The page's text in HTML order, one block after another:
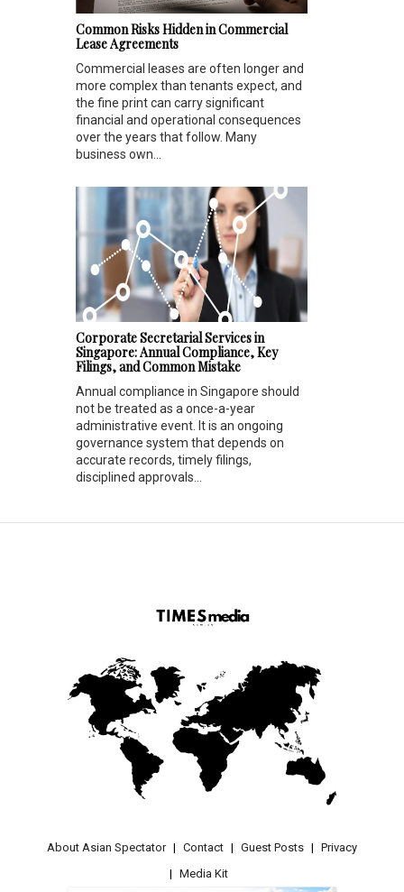
Common Risks Hidden in Commercial
Lease Agreements
Commercial leases are often longer and
more complex than tenants expect, and
the fine print can carry significant
financial and operational consequences
over the years that follow. Many
business own...
Corporate Secretarial Services in
Singapore: Annual Compliance, Key
Filings, and Common Mistake
Annual compliance in Singapore should
not be treated as a once-a-year
administrative event. It is an ongoing
governance system that depends on
accurate records, timely filings,
disciplined approvals...
About Asian Spectator Contact Guest Posts
Privacy
Media Kit